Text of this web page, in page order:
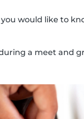
would like to
a meet and